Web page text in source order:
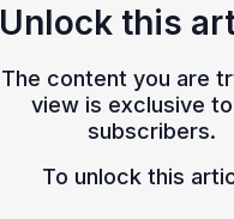
Unlock this
The content you are
view is exclusive
subscribers.
To unlock this